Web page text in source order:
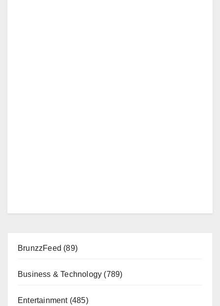
BrunzzFeed (89)
Business & Technology (789)
Entertainment(485)